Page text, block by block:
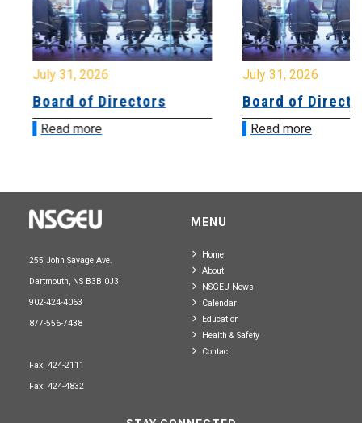
July 31, 2026
Board of Directors
Read more
July 31, 2026
Board of
Read more
255 John Savage Ave.
Dartmouth, NS B3B 0J3
902-424-4063
877-556-7438
Fax: 424-2111
Fax: 424-4832
MENU
Home
About
NSGEU News
Calendar
Education
Health & Safety
Contact